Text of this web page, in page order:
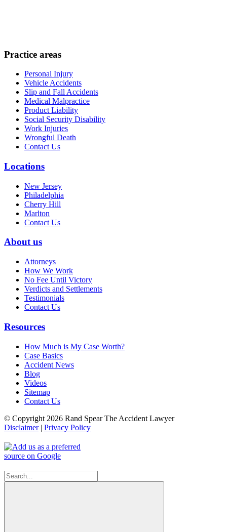
Practice areas
Personal Injury
Vehicle Accidents
Slip and Fall Accidents
Medical Malpractice
Product Liability
Social Security Disability
Work Injuries
Wrongful Death
Contact Us
Locations
New Jersey
Philadelphia
Cherry Hill
Marlton
Contact Us
About us
Attorneys
How We Work
No Fee Until Victory
Verdicts and Settlements
Testimonials
Contact Us
Resources
How Much is My Case Worth?
Case Basics
Accident News
Blog
Videos
Sitemap
Contact Us
© Copyright 2026 Rand Spear The Accident Lawyer
Disclaimer| Privacy Policy